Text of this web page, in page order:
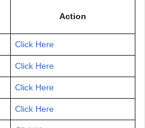
Action
Click Here
Click Here
Click Here
Click Here